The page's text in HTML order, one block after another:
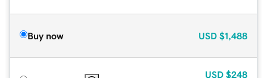
Buy now USD $1,488
USD $248